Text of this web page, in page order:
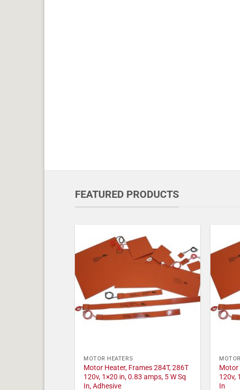
FEATURED PRODUCTS
MOTOR HEATERS
Motor Heater, Frames 284T, 286T
120v, 1×20 in, 0.83 amps, 5 W Sq
In, Adhesive
Motor
120v,
In